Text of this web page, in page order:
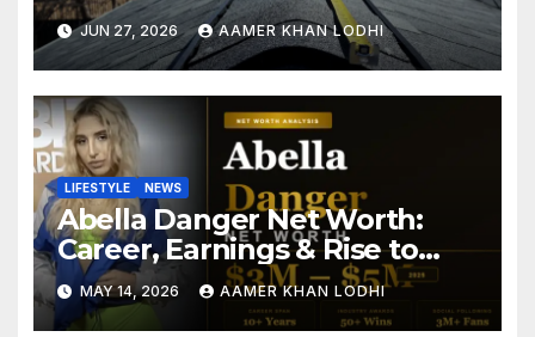
Than You Expect?
JUN 27, 2026 AAMER KHAN LODHI
LIFESTYLE NEWS
Abella Danger Net Worth:
Career, Earnings & Rise to
Fame
MAY 14, 2026 AAMER KHAN LODHI